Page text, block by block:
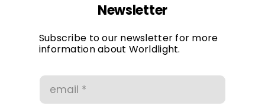
Privacy Policy
Newsletter
Subscribe to our newsletter for more
information about Worldlight.